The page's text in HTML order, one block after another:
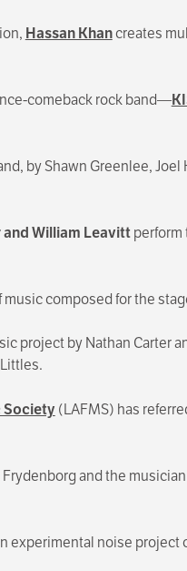
Hassan Khancreates
comeback rock band—
by Shawn Greenlee,
and William Leavitt
composed for the
project by Nathan Carter
Society (LAFMS) has
and the
experimental noise project